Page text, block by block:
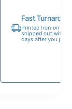
Fast
Printed Iron on
shipped out within
days after you